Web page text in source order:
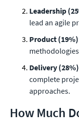
Leadership
lead an agile
Product (19%)
Delivery (28%)
complete
approaches.
How Much